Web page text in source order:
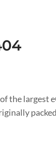
the largest